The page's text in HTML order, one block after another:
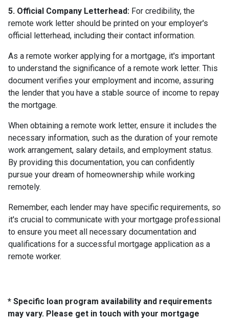
5. Official Company Letterhead: For credibility, the
remote work letter should be printed on your employer's
official letterhead, including their contact information.
As a remote worker applying for a mortgage, it's important
to understand the significance of a remote work letter. This
document verifies your employment and income, assuring
the lender that you have a stable source of income to repay
the mortgage.
When obtaining a remote work letter, ensure it includes the
necessary information, such as the duration of your remote
work arrangement, salary details, and employment status.
By providing this documentation, you can confidently
pursue your dream of homeownership while working
remotely.
Remember, each lender may have specific requirements, so
it's crucial to communicate with your mortgage professional
to ensure you meet all necessary documentation and
qualifications for a successful mortgage application as a
remote worker.
* Specific loan program availability and requirements
may vary. Please get in touch with your mortgage